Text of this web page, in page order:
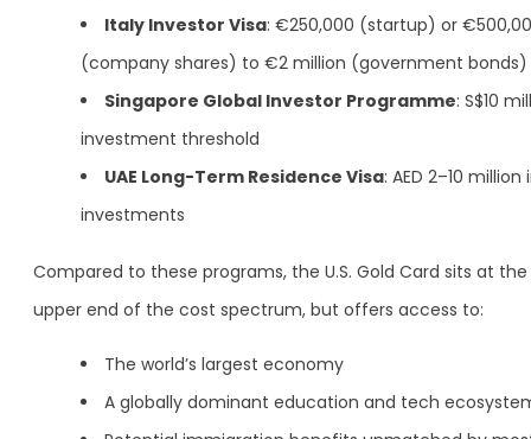
Italy Investor Visa: €250,000 (startup) or
(company shares) to €2 million (government bonds)
Singapore Global Investor Programme: S$10
investment threshold
UAE Long-Term Residence Visa: AED 2–10 million
investments
Compared to these programs, the U.S. Gold Card sits at the
upper end of the cost spectrum, but offers access to:
The world’s largest economy
A globally dominant education and tech